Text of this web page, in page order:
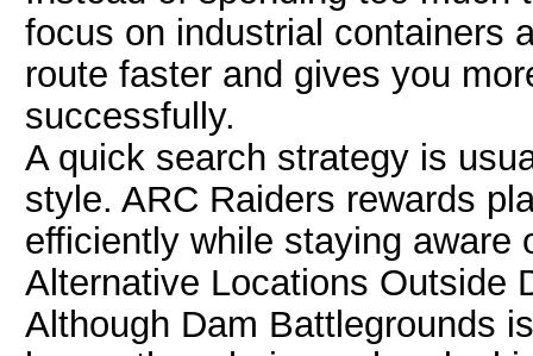
focus on industrial containers
route faster and gives you
successfully.
A quick search strategy is
style. ARC Raiders rewards
efficiently while staying aware
Alternative Locations Outside
Although Dam Battlegrounds